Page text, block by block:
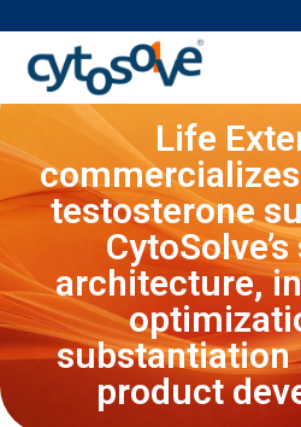
Life
testosterone
architecture,
substantiation
product